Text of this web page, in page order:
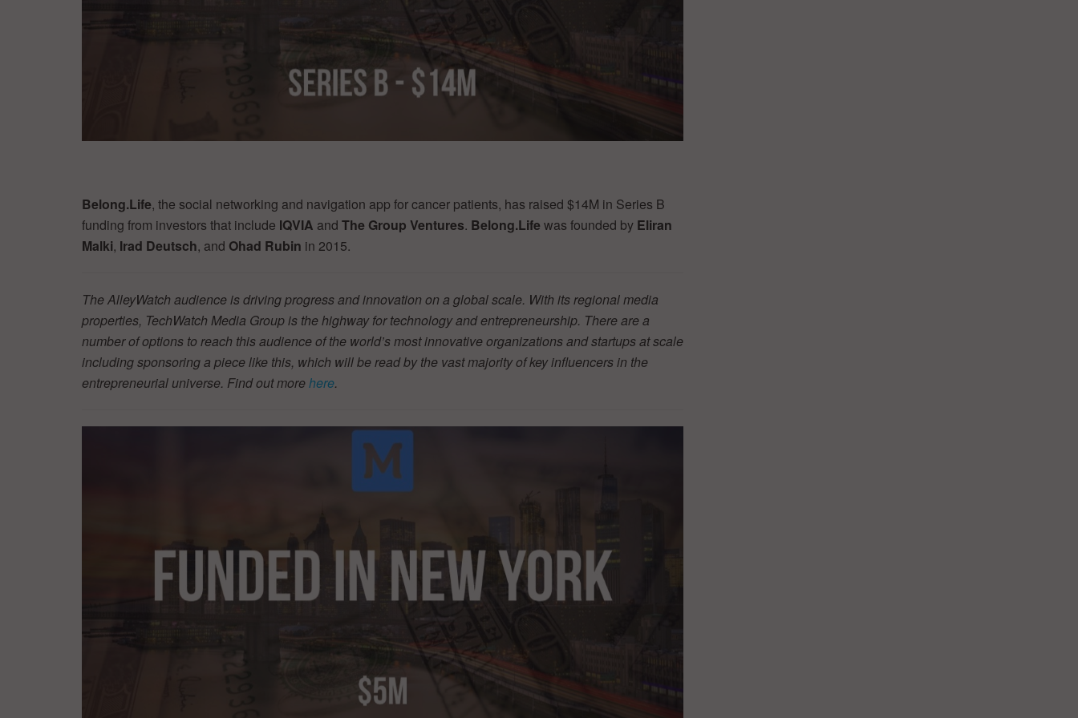
Belong.Life, the social networking and navigation app for cancer patients, has raised $14M in Series B
funding from investors that include IQVIA and The Group Ventures. Belong.Life was founded by Eliran
Malki, Irad Deutsch, and Ohad Rubin in 2015.
The AlleyWatch audience is driving progress and innovation on a global scale. With its regional media
properties, TechWatch Media Group is the highway for technology and entrepreneurship. There are a
number of options to reach this audience of the world’s most innovative organizations and startups at scale
including sponsoring a piece like this, which will be read by the vast majority of key influencers in the
entrepreneurial universe. Find out morehere.